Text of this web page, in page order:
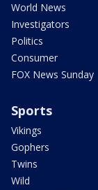
World News
Investigators
Politics
Consumer
FOX News Sunday
Sports
Vikings
Gophers
Twins
Wild